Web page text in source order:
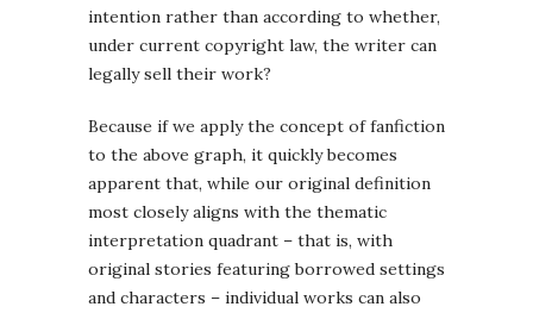
intention rather than according to whether,
under current copyright law, the writer can
legally sell their work?
Because if we apply the concept of fanfiction
to the above graph, it quickly becomes
apparent that, while our original definition
most closely aligns with the thematic
interpretation quadrant – that is, with
original stories featuring borrowed settings
and characters – individual works can also